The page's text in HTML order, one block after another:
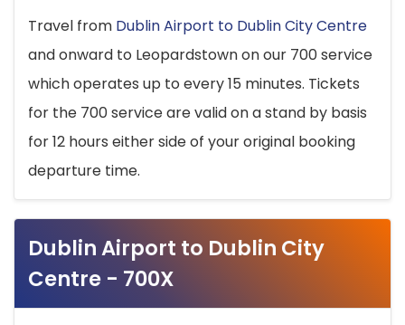
Travel from Dublin Airport to Dublin City Centre
and onward to Leopardstown on our 700 service
which operates up to every 15 minutes. Tickets
for the 700 service are valid on a stand by basis
for 12 hours either side of your original booking
departure time.
Dublin Airport to Dublin City
Centre - 700X